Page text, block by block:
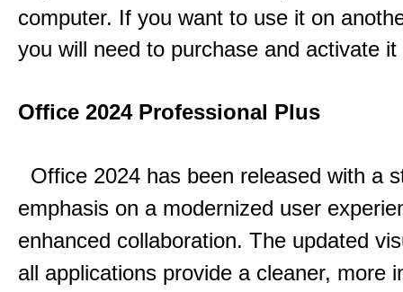
computer. If you want to use it on
you will need to purchase and activate it
Office 2024 Professional Plus
Office 2024 has been released with a
emphasis on a modernized user
enhanced collaboration. The updated
all applications provide a cleaner, more